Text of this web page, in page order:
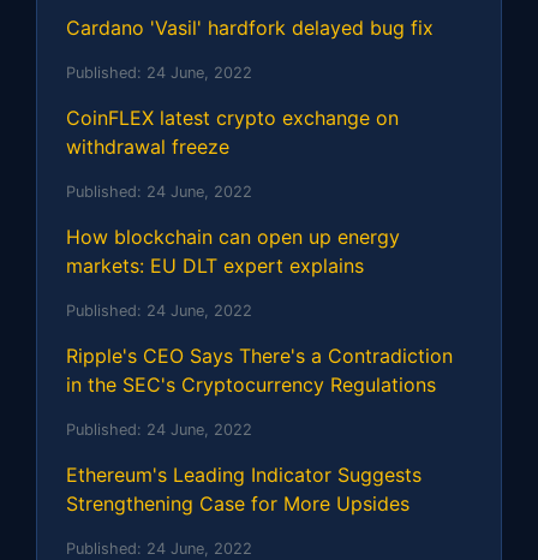
Cardano 'Vasil' hardfork delayed bug fix
Published: 24 June, 2022
CoinFLEX latest crypto exchange on
withdrawal freeze
Published: 24 June, 2022
How blockchain can open up energy
markets: EU DLT expert explains
Published: 24 June, 2022
Ripple's CEO Says There's a Contradiction
in the SEC's Cryptocurrency Regulations
Published: 24 June, 2022
Ethereum's Leading Indicator Suggests
Strengthening Case for More Upsides
Published: 24 June, 2022